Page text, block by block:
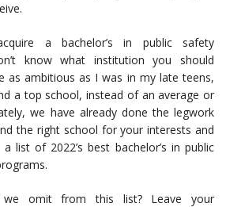
a bachelor’s in public safety
know what institution you should
as ambitious as I was in my late teens,
a top school, instead of an average or
we have already done the legwork
the right school for your interests and
list of 2022’s best bachelor’s in public
we omit from this list? Leave your